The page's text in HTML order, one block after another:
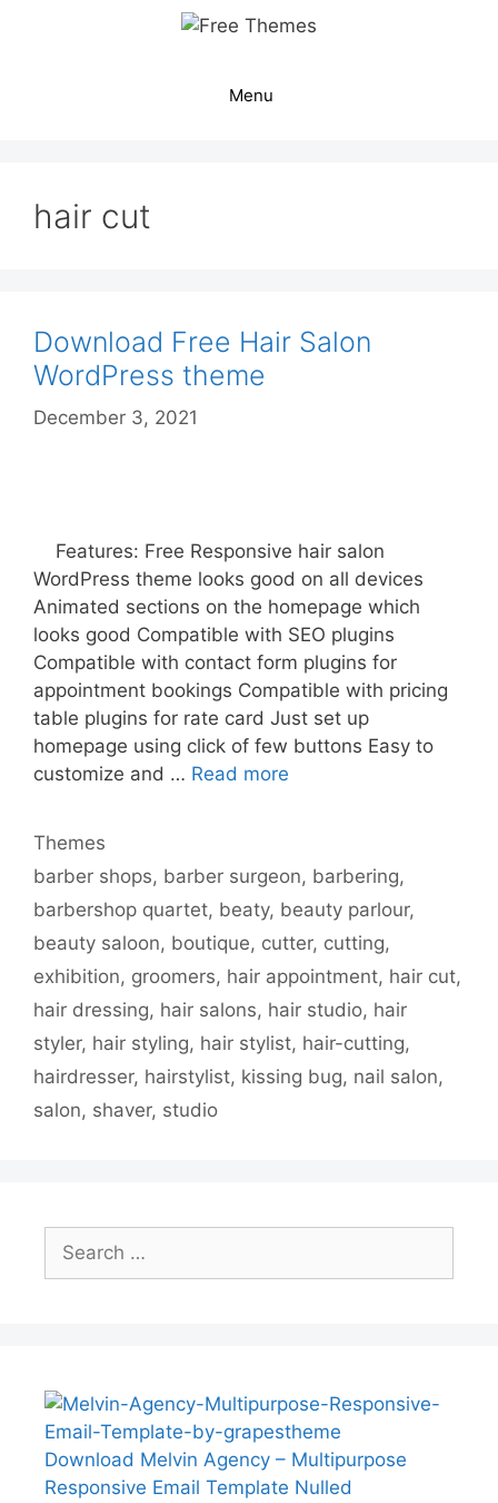
Menu
hair cut
Download Free Hair Salon
WordPress theme
December 3, 2021
Features: Free Responsive hair salon
WordPress theme looks good on all devices
Animated sections on the homepage which
looks good Compatible with SEO plugins
Compatible with contact form plugins for
appointment bookings Compatible with pricing
table plugins for rate card Just set up
homepage using click of few buttons Easy to
customize and … Read more
Categories
Themes
Tags
barber shops, barber surgeon, barbering,
barbershop quartet, beaty, beauty parlour,
beauty saloon, boutique, cutter, cutting,
exhibition, groomers, hair appointment, hair cut,
hair dressing, hair salons, hair studio, hair
styler, hair styling, hair stylist, hair-cutting,
hairdresser, hairstylist, kissing bug, nail salon,
salon, shaver, studio
Search
for:
Download Melvin Agency – Multipurpose
Responsive Email Template Nulled